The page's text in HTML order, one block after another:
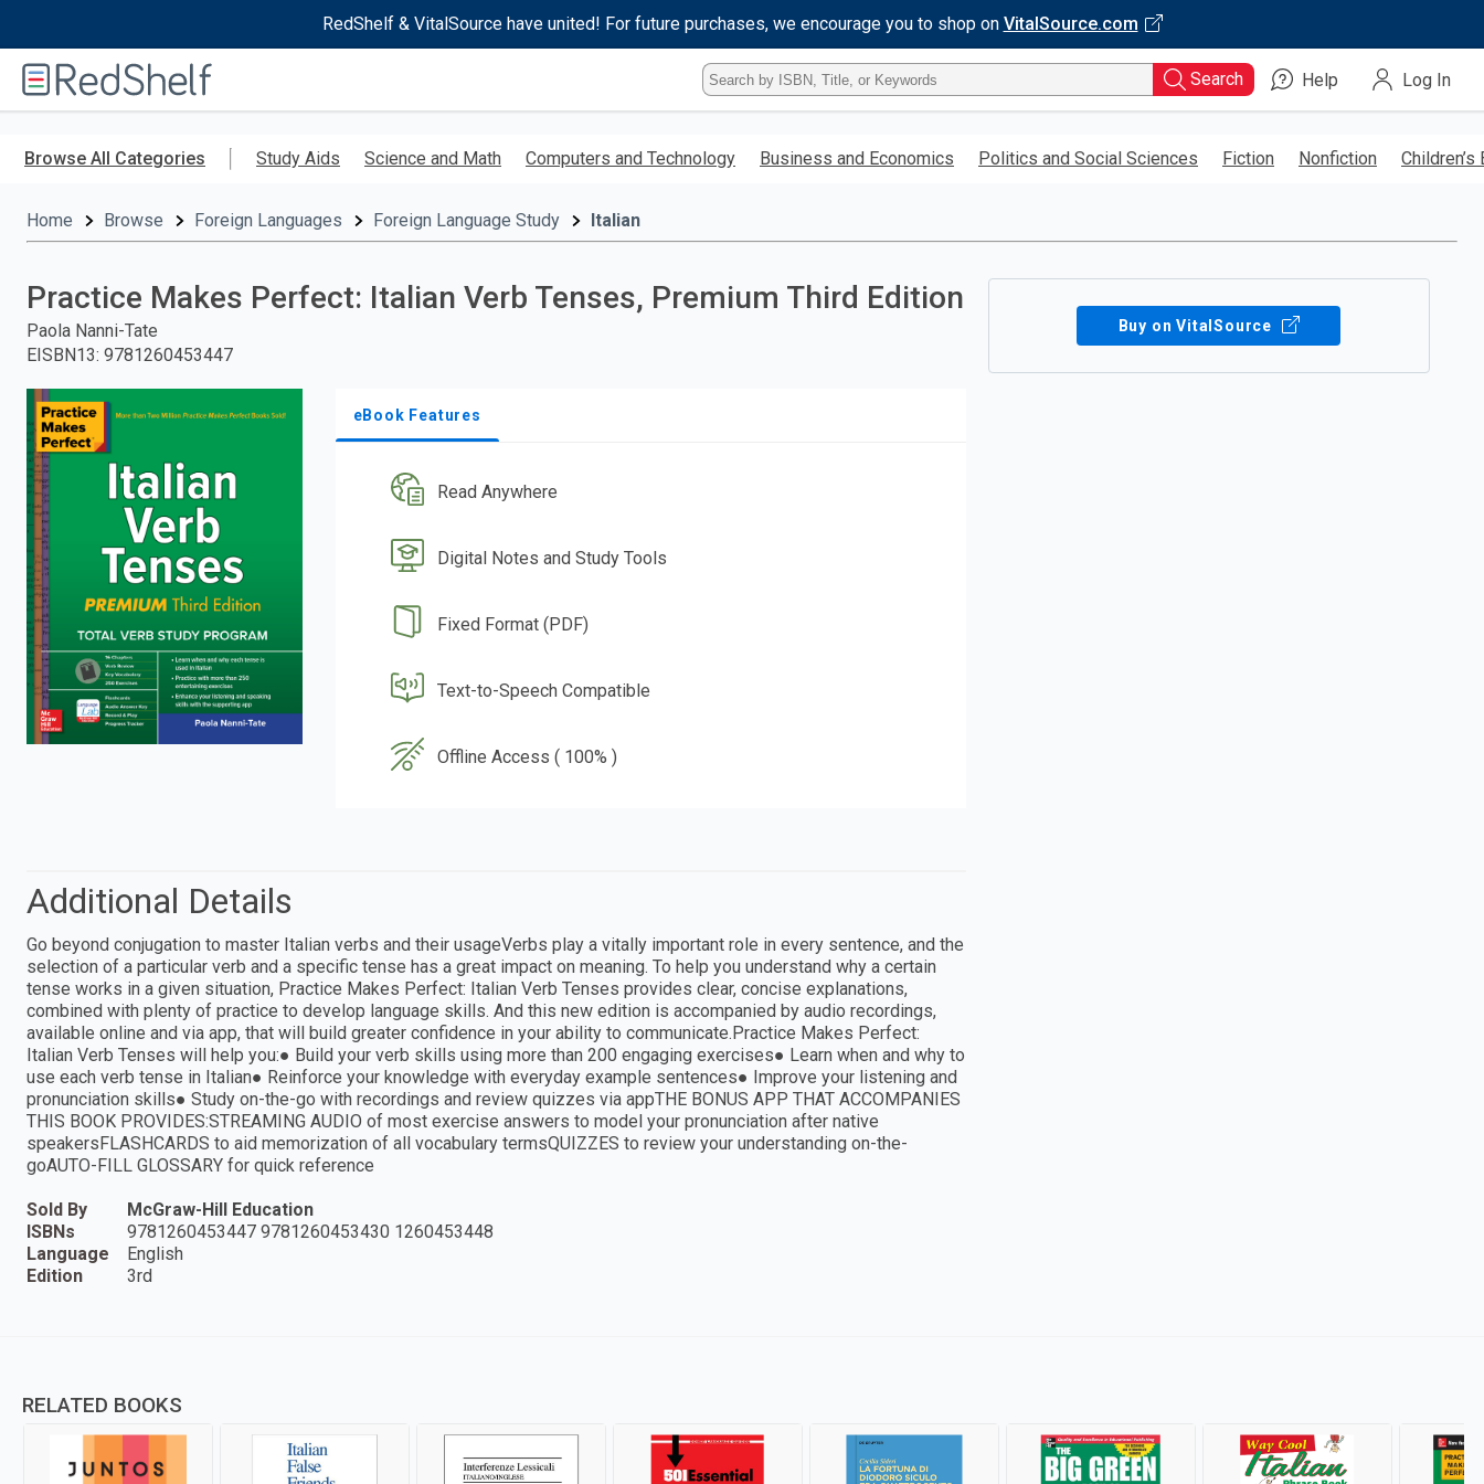
RedShelf & VitalSource have united! For future purchases, we encourage you to shop on VitalSource.com
RedShelf
Type
ISBN,
Title,
Keyword
Search Help Log In
Browse All Categories Study Aids Science and Math Computers and Technology Business and Economics Politics and Social Sciences Fiction Nonfiction Children’s
Home Browse Foreign Languages Foreign Language Study Italian
Practice Makes Perfect: Italian Verb Tenses, Premium Third Edition
Paola Nanni-Tate
EISBN13: 9781260453447
eBook Features
Read Anywhere
Digital Notes and Study Tools
Fixed Format (PDF)
Text-to-Speech Compatible
Offline Access ( 100% )
Buy on VitalSource
Additional Details
Go beyond conjugation to master Italian verbs and their usageVerbs play a vitally important role in every sentence, and the
selection of a particular verb and a specific tense has a great impact on meaning. To help you understand why a certain
tense works in a given situation, Practice Makes Perfect: Italian Verb Tenses provides clear, concise explanations,
combined with plenty of practice to develop language skills. And this new edition is accompanied by audio recordings,
available online and via app, that will build greater confidence in your ability to communicate.Practice Makes Perfect:
Italian Verb Tenses will help you:● Build your verb skills using more than 200 engaging exercises● Learn when and why to
use each verb tense in Italian● Reinforce your knowledge with everyday example sentences● Improve your listening and
pronunciation skills● Study on-the-go with recordings and review quizzes via appTHE BONUS APP THAT ACCOMPANIES
THIS BOOK PROVIDES:STREAMING AUDIO of most exercise answers to model your pronunciation after native
speakersFLASHCARDS to aid memorization of all vocabulary termsQUIZZES to review your understanding on-the-
goAUTO-FILL GLOSSARY for quick reference
Sold By
McGraw-Hill Education
ISBNs
9781260453447 9781260453430 1260453448
Language
English
Edition
3rd
RELATED BOOKS